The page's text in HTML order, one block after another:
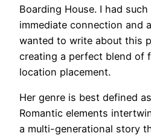
Boarding House. I had
immediate connection and
wanted to write about this
creating a perfect blend of
location placement.
Her genre is best defined
Romantic elements
a multi-generational story